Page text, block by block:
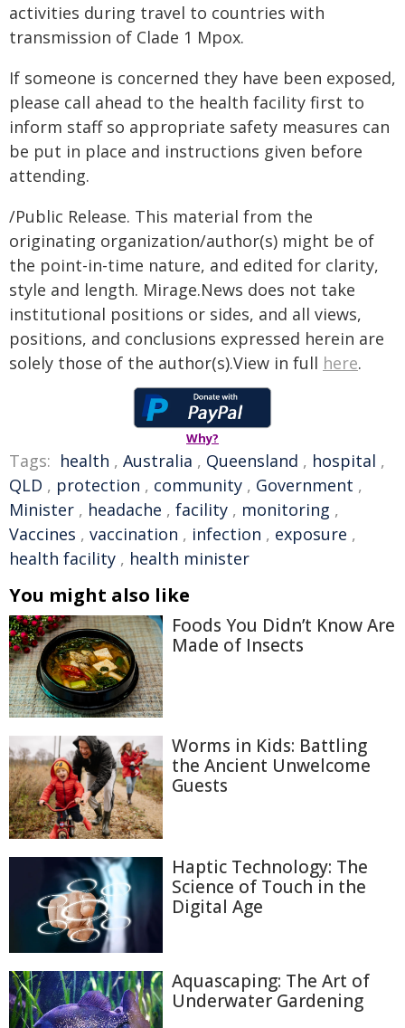
activities during travel to countries with
transmission of Clade 1 Mpox.
If someone is concerned they have been exposed,
please call ahead to the health facility first to
inform staff so appropriate safety measures can
be put in place and instructions given before
attending.
/Public Release. This material from the
originating organization/author(s) might be of
the point-in-time nature, and edited for clarity,
style and length. Mirage.News does not take
institutional positions or sides, and all views,
positions, and conclusions expressed herein are
solely those of the author(s).View in full here.
Why?
Tags: health , Australia , Queensland , hospital ,
QLD , protection , community , Government ,
Minister , headache , facility , monitoring ,
Vaccines , vaccination , infection , exposure ,
health facility , health minister
You might also like
Foods You Didn’t Know Are
Made of Insects
Worms in Kids: Battling
the Ancient Unwelcome
Guests
Haptic Technology: The
Science of Touch in the
Digital Age
Aquascaping: The Art of
Underwater Gardening